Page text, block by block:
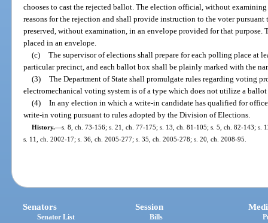
chooses to cast the rejected ballot. The election official, without
reasons for the rejection and shall provide instruction to the voter pursuant
preserved, without examination, in an envelope provided for that purpose.
placed in an envelope.
(c) The supervisor of elections shall prepare for each polling place at
particular precinct, and each ballot box shall be plainly marked with the
(3) The Department of State shall promulgate rules regarding voting
electromechanical voting system is of a type which does not utilize a ballot
(4) In any election in which a write-in candidate has qualified for
write-in voting pursuant to rules adopted by the Division of Elections.
History.—s. 8, ch. 73-156; s. 21, ch. 77-175; s. 13, ch. 81-105; s. 5, ch. 82-143; s.
s. 11, ch. 2002-17; s. 36, ch. 2005-277; s. 35, ch. 2005-278; s. 20, ch. 2008-95.
Senators
Senator List
Session
Bills